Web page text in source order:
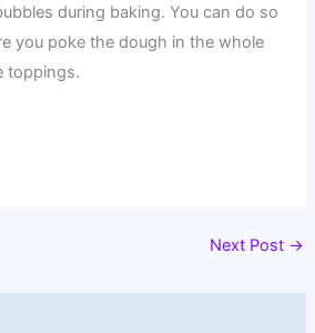
during baking. You can do so
you poke the dough in the whole
toppings.
Next Post →